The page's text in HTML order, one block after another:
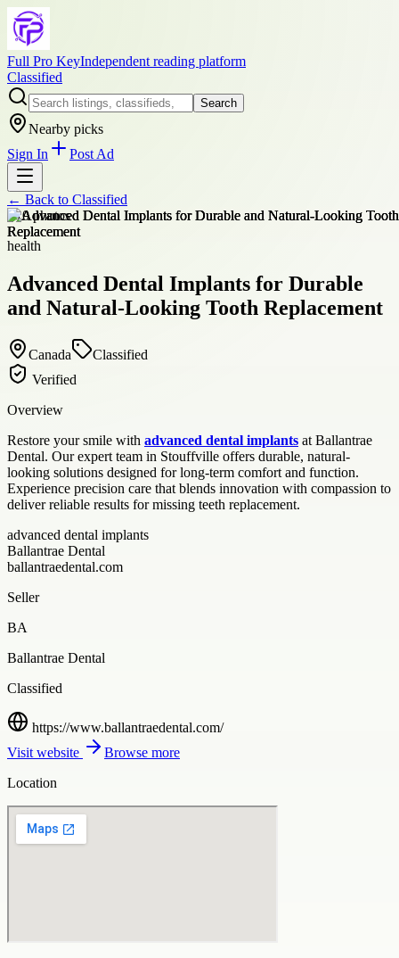
Full Pro KeyIndependent reading platform
Classified
Search
Nearby picks
Sign In
Post Ad
← Back to Classified
+10photos
health
Advanced Dental Implants for Durable
and Natural-Looking Tooth Replacement
Canada
Classified
Verified
Overview
Restore your smile with advanced dental implants at Ballantrae
Dental. Our expert team in Stouffville offers durable, natural-
looking solutions designed for long-term comfort and function.
Experience precision care that blends innovation with compassion to
deliver reliable results for missing teeth replacement.
advanced dental implants
Ballantrae Dental
ballantraedental.com
Seller
BA
Ballantrae Dental
Classified
https://www.ballantraedental.com/
Visit website
Browse more
Location